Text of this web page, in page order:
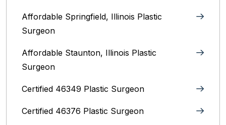
Affordable Springfield, Illinois‎ Plastic
Surgeon
Affordable Staunton, Illinois‎ Plastic
Surgeon
Certified 46349 Plastic Surgeon
Certified 46376 Plastic Surgeon